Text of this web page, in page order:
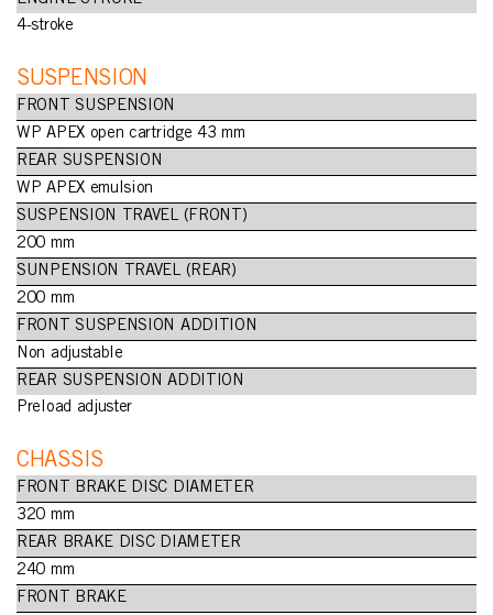
4-stroke
SUSPENSION
FRONT SUSPENSION
WP APEX open cartridge 43 mm
REAR SUSPENSION
WP APEX emulsion
SUSPENSION TRAVEL (FRONT)
200 mm
SUNPENSION TRAVEL (REAR)
200 mm
FRONT SUSPENSION ADDITION
Non adjustable
REAR SUSPENSION ADDITION
Preload adjuster
CHASSIS
FRONT BRAKE DISC DIAMETER
320 mm
REAR BRAKE DISC DIAMETER
240 mm
FRONT BRAKE